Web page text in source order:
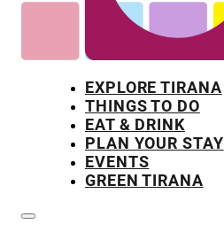
EXPLORE TIRANA
THINGS TO DO
EAT & DRINK
PLAN YOUR STAY
EVENTS
GREEN TIRANA